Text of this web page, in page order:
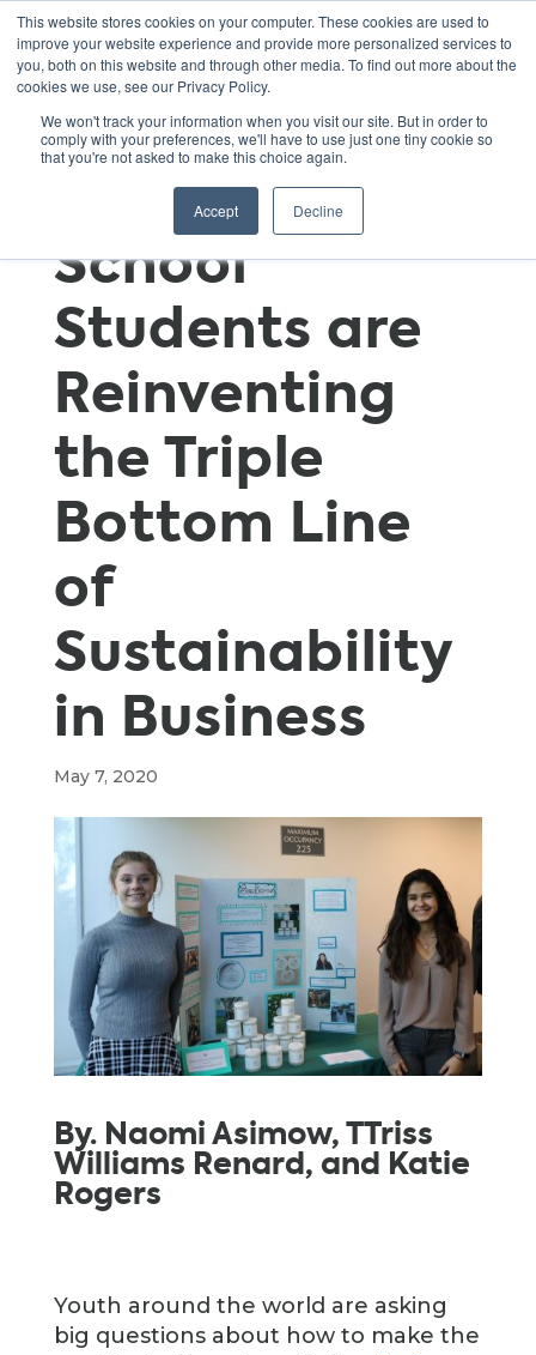
This website stores cookies on your computer. These cookies are used to
improve your website experience and provide more personalized services to
you, both on this website and through other media. To find out more about the
cookies we use, see our Privacy Policy.
We won't track your information when you visit our site. But in order to
comply with your preferences, we'll have to use just one tiny cookie so
that you're not asked to make this choice again.
Accept Decline
The Three P’s:
How High
School
Students are
Reinventing
the Triple
Bottom Line
of
Sustainability
in Business
May 7, 2020
By. Naomi Asimow, TTriss
Williams Renard, and Katie
Rogers
Youth around the world are asking
big questions about how to make the